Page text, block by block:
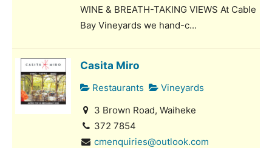
WINE & BREATH-TAKING VIEWS At Cable
Bay Vineyards we hand-c...
Casita Miro
Restaurants
Vineyards
3 Brown Road, Waiheke
372 7854
cmenquiries@outlook.com